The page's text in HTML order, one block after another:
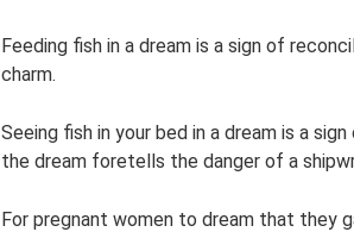
Feeding fish in a dream is a sign of
charm.
Seeing fish in your bed in a dream is a
the dream foretells the danger of a
For pregnant women to dream that they